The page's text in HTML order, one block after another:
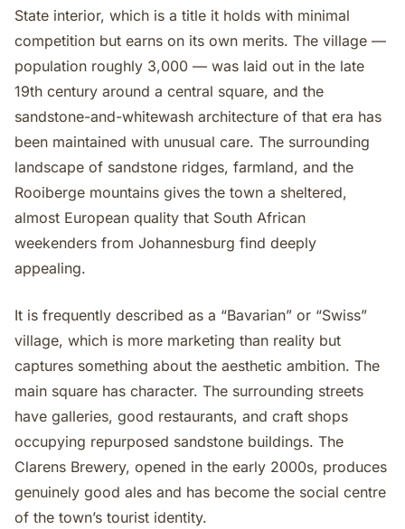
State interior, which is a title it holds with minimal
competition but earns on its own merits. The village —
population roughly 3,000 — was laid out in the late
19th century around a central square, and the
sandstone-and-whitewash architecture of that era has
been maintained with unusual care. The surrounding
landscape of sandstone ridges, farmland, and the
Rooiberge mountains gives the town a sheltered,
almost European quality that South African
weekenders from Johannesburg find deeply
appealing.
It is frequently described as a “Bavarian” or “Swiss”
village, which is more marketing than reality but
captures something about the aesthetic ambition. The
main square has character. The surrounding streets
have galleries, good restaurants, and craft shops
occupying repurposed sandstone buildings. The
Clarens Brewery, opened in the early 2000s, produces
genuinely good ales and has become the social centre
of the town’s tourist identity.